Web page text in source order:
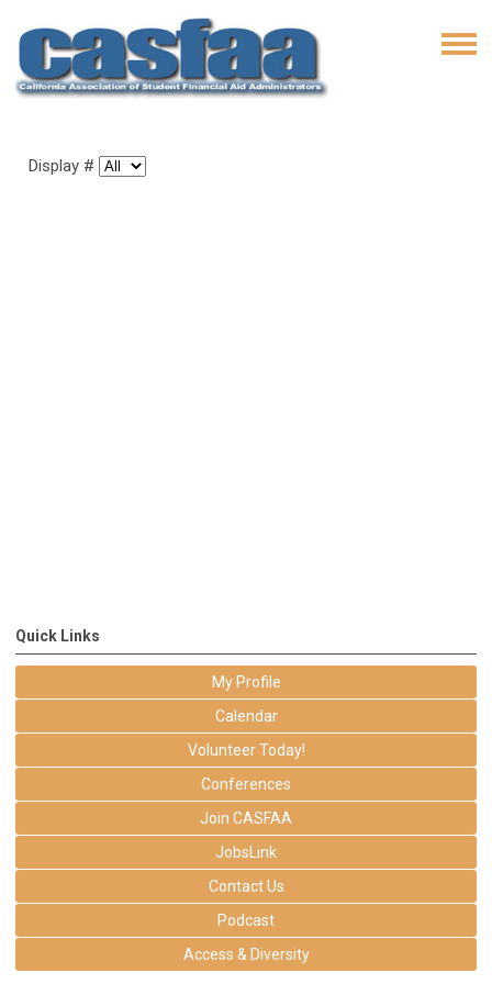
Display #
Quick Links
My Profile
Calendar
Volunteer Today!
Conferences
Join CASFAA
JobsLink
Contact Us
Podcast
Access & Diversity